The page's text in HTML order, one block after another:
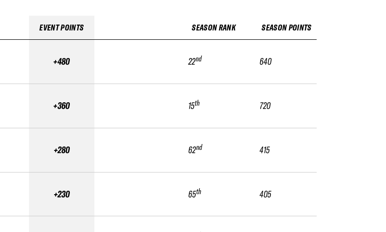
EVENT POINTS
+480
+360
+280
+230
SEASON RANK
22nd
15th
62nd
65th
SEASON POINTS
640
720
415
405